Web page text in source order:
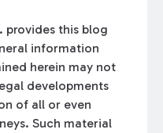
provides this blog
information
herein may not
developments
of all or even
Such material